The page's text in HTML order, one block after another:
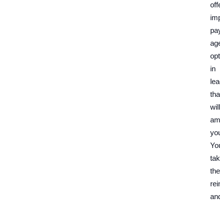
in
will
the